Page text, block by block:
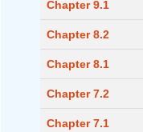
Chapter 9.1
Chapter 8.2
Chapter 8.1
Chapter 7.2
Chapter 7.1